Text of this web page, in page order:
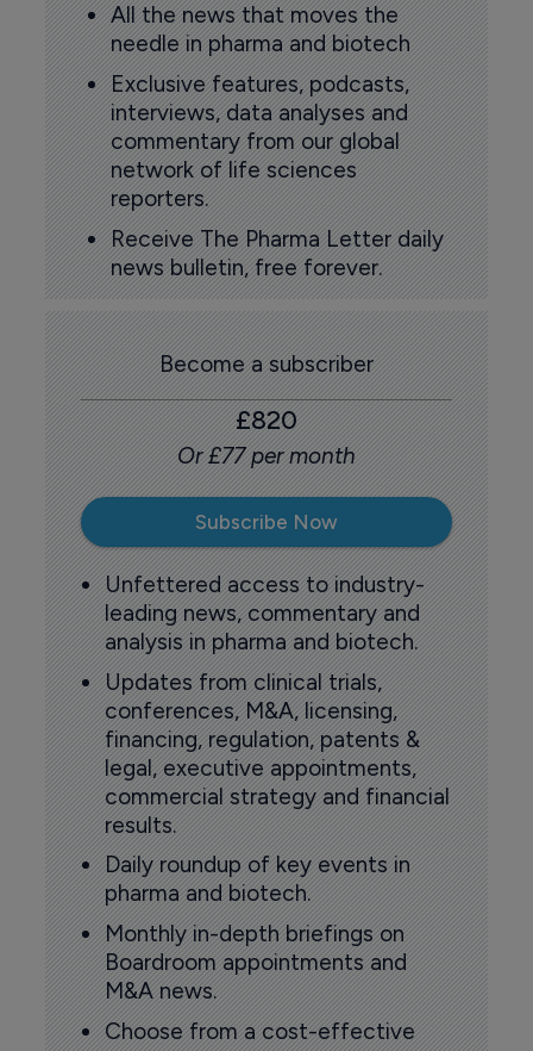
All the news that moves the
needle in pharma and biotech
Exclusive features, podcasts,
interviews, data analyses and
commentary from our global
network of life sciences
reporters.
Receive The Pharma Letter daily
news bulletin, free forever.
Become a subscriber
£820
Or £77 per month
Subscribe Now
Unfettered access to industry-
leading news, commentary and
analysis in pharma and biotech.
Updates from clinical trials,
conferences, M&A, licensing,
financing, regulation, patents &
legal, executive appointments,
commercial strategy and financial
results.
Daily roundup of key events in
pharma and biotech.
Monthly in-depth briefings on
Boardroom appointments and
M&A news.
Choose from a cost-effective